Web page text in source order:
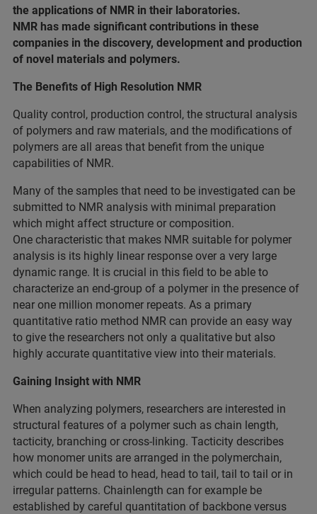
the applications of NMR in their laboratories.
NMR has made significant contributions in these
companies in the discovery, development and production
of novel materials and polymers.
The Benefits of High Resolution NMR
Quality control, production control, the structural analysis
of polymers and raw materials, and the modifications of
polymers are all areas that benefit from the unique
capabilities of NMR.
Many of the samples that need to be investigated can be
submitted to NMR analysis with minimal preparation
which might affect structure or composition.
One characteristic that makes NMR suitable for polymer
analysis is its highly linear response over a very large
dynamic range. It is crucial in this field to be able to
characterize an end-group of a polymer in the presence of
near one million monomer repeats. As a primary
quantitative ratio method NMR can provide an easy way
to give the researchers not only a qualitative but also
highly accurate quantitative view into their materials.
Gaining Insight with NMR
When analyzing polymers, researchers are interested in
structural features of a polymer such as chain length,
tacticity, branching or cross-linking. Tacticity describes
how monomer units are arranged in the polymerchain,
which could be head to head, head to tail, tail to tail or in
irregular patterns. Chainlength can for example be
established by careful quantitation of backbone versus